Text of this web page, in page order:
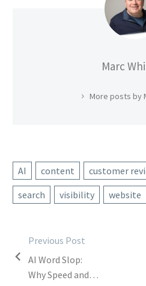
Marc
More posts by
AI content customer
search
visibility website
Post
navigation
Previous Post
AI Word Slop:
Why Speed and